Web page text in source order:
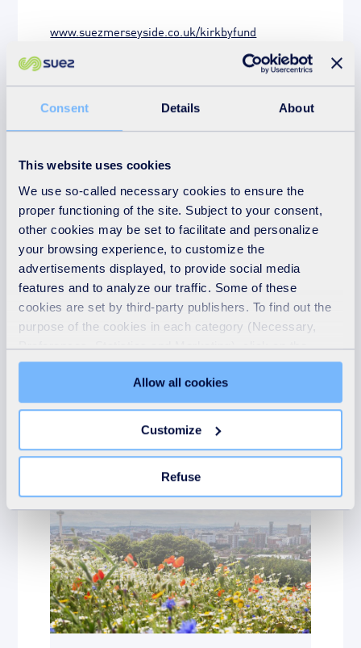
Consent Details About
This website uses cookies
We use so-called necessary cookies to ensure the
proper functioning of the site. Subject to your consent,
other cookies may be set to facilitate and personalize
your browsing experience, to customize the
advertisements displayed, to provide social media
features and to analyze our traffic. Some of these
cookies are set by third-party publishers. To find out the
purpose of the cookies in each category (Necessary,
Preferences, Statistics and Marketing), click on the
"Details" tab. Via this banner, you can freely accept or
refuse all cookies or customize their placement. Refusing
unnecessary cookies does not restrict access to the site.
You can withdraw your consent at any time by clicking on
Learn more in our Cookie Statement.
Allow all cookies
Customize
Refuse
www.suezmerseyside.co.uk/kirkbyfund
Community funding Community groups
Community improvement
Community projects
Environmental and community projects
Giving something back
Kirkby Neighbourhood Community Fund
More news on the